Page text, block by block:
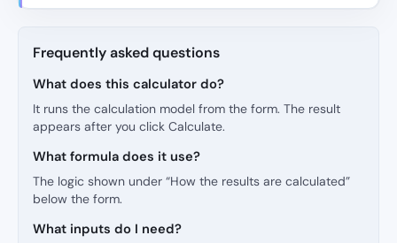
Frequently asked questions
What does this calculator do?
It runs the calculation model from the form. The result
appears after you click Calculate.
What formula does it use?
The logic shown under “How the results are calculated”
below the form.
What inputs do I need?